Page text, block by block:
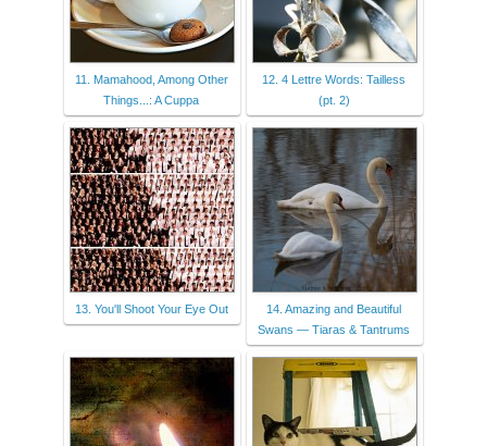
11. Mamahood, Among Other
Things...: A Cuppa
12. 4 Lettre Words: Tailless
(pt. 2)
13. You'll Shoot Your Eye Out
14. Amazing and Beautiful
Swans — Tiaras & Tantrums